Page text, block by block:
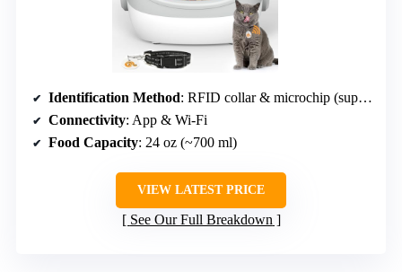
Identification Method: RFID collar & microchip (support for 15-digit)
Connectivity: App & Wi-Fi
Food Capacity: 24 oz (~700 ml)
VIEW LATEST PRICE
See Our Full Breakdown